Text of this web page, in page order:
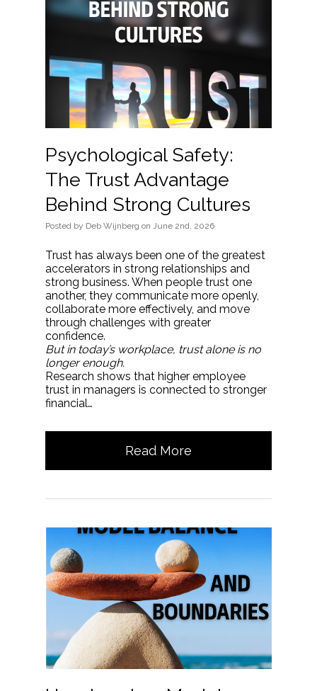
Psychological Safety:
The Trust Advantage
Behind Strong Cultures
Posted by Deb Wijnberg on June 2nd, 2026
Trust has always been one of the greatest
accelerators in strong relationships and
strong business. When people trust one
another, they communicate more openly,
collaborate more effectively, and move
through challenges with greater
confidence.
But in today’s workplace, trust alone is no
longer enough.
Research shows that higher employee
trust in managers is connected to stronger
financial…
Read More